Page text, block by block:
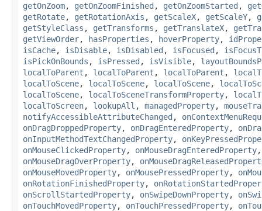
getOnZoom, getOnZoomFinished , getOnZoomStarted ,
getRotate, getRotationAxis , getScaleX, getScaleY,
getStyleClass , getTransforms , getTranslateX,
getViewOrder, hasProperties , hoverProperty,
isCache, isDisable, isDisabled , isFocused ,
isPickOnBounds , isPressed , isVisible,
localToParent , localToParent , localToParent ,
localToScene, localToScene, localToScene,
localToScene, localToSceneTransformProperty,
localToScreen, lookupAll , managedProperty,
notifyAccessibleAttributeChanged ,
onDragDroppedProperty, onDragEnteredProperty,
onInputMethodTextChangedProperty,
onMouseClickedProperty, onMouseDragEnteredProperty
onMouseDragOverProperty,
onMouseMovedProperty, onMousePressedProperty,
onRotationFinishedProperty,
onScrollStartedProperty, onSwipeDownProperty,
onTouchMovedProperty, onTouchPressedProperty,